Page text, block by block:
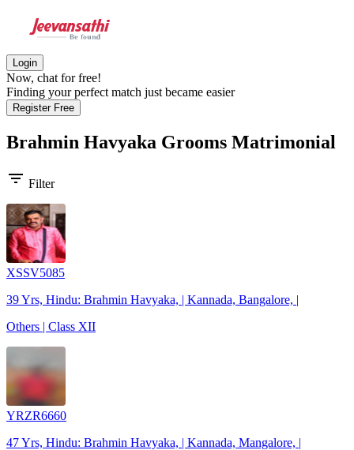
Login
Now, chat for free!
Finding your perfect match just became easier
Register Free
Brahmin Havyaka Grooms Matrimonial
filter_list Filter
XSSV5085
39 Yrs, Hindu: Brahmin Havyaka, | Kannada, Bangalore, |
Others | Class XII
YRZR6660
47 Yrs, Hindu: Brahmin Havyaka, | Kannada, Mangalore, |